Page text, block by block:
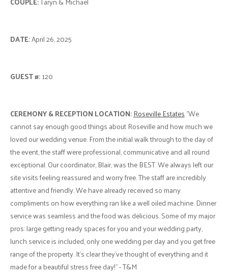
DATE:April 26, 2025
GUEST #:120
CEREMONY & RECEPTION LOCATION:Roseville Estates"We
cannot say enough good things about Roseville and how much we
loved our wedding venue. From the initial walk through to the day of
the event, the staff were professional, communicative and all round
exceptional. Our coordinator, Blair, was the BEST. We always left our
site visits feeling reassured and worry free. The staff are incredibly
attentive and friendly. We have already received so many
compliments on how everything ran like a well oiled machine. Dinner
service was seamless and the food was delicious. Some of my major
pros: large getting ready spaces for you and your wedding party,
lunch service is included, only one wedding per day and you get free
range of the property. It’s clear they’ve thought of everything and it
made for a beautiful stress free day!" - T&M